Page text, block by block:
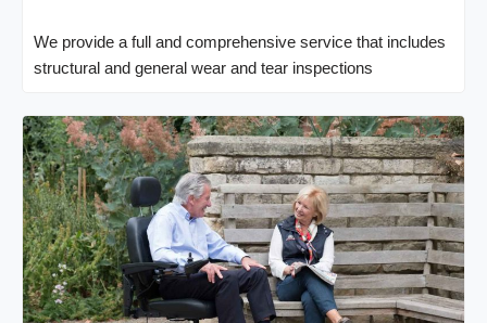
We provide a full and comprehensive service that includes
structural and general wear and tear inspections